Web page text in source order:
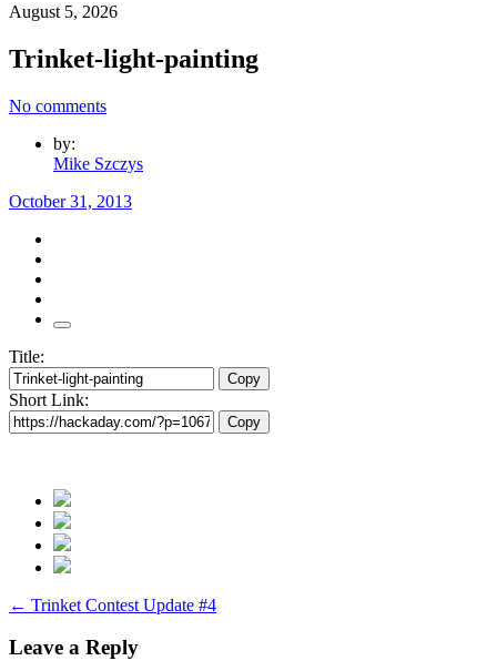
August 5, 2026
Trinket-light-painting
No comments
by:
Mike Szczys
October 31, 2013
Title:
Copy
Short Link:
Copy
Post
navigation
← Trinket Contest Update #4
Leave a Reply